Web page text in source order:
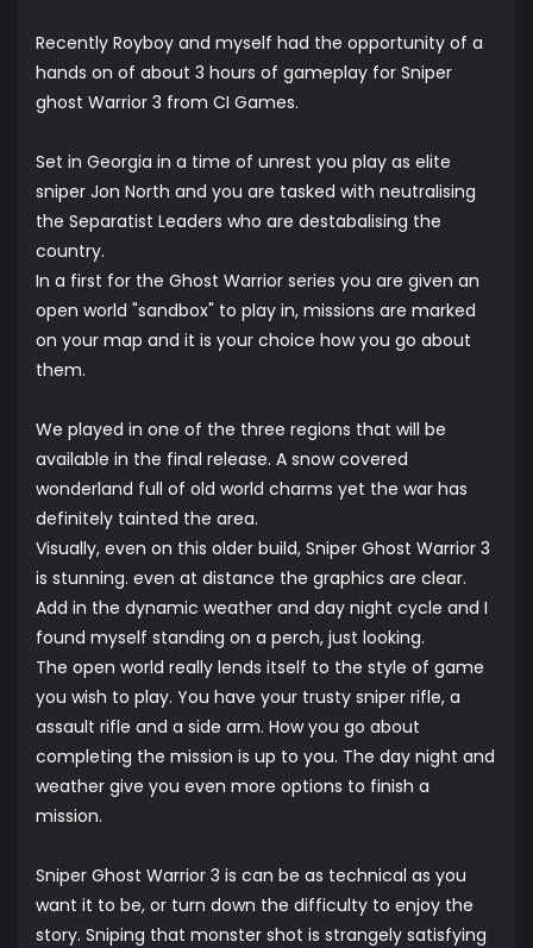
Recently Royboy and myself had the opportunity of a
hands on of about 3 hours of gameplay for Sniper
ghost Warrior 3 from CI Games.
Set in Georgia in a time of unrest you play as elite
sniper Jon North and you are tasked with neutralising
the Separatist Leaders who are destabalising the
country.
In a first for the Ghost Warrior series you are given an
open world "sandbox" to play in, missions are marked
on your map and it is your choice how you go about
them.
We played in one of the three regions that will be
available in the final release. A snow covered
wonderland full of old world charms yet the war has
definitely tainted the area.
Visually, even on this older build, Sniper Ghost Warrior 3
is stunning. even at distance the graphics are clear.
Add in the dynamic weather and day night cycle and I
found myself standing on a perch, just looking.
The open world really lends itself to the style of game
you wish to play. You have your trusty sniper rifle, a
assault rifle and a side arm. How you go about
completing the mission is up to you. The day night and
weather give you even more options to finish a
mission.
Sniper Ghost Warrior 3 is can be as technical as you
want it to be, or turn down the difficulty to enjoy the
story. Sniping that monster shot is strangely satisfying